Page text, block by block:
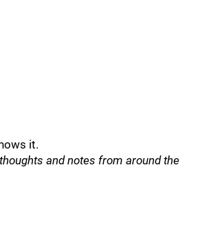
it.
and notes from around the